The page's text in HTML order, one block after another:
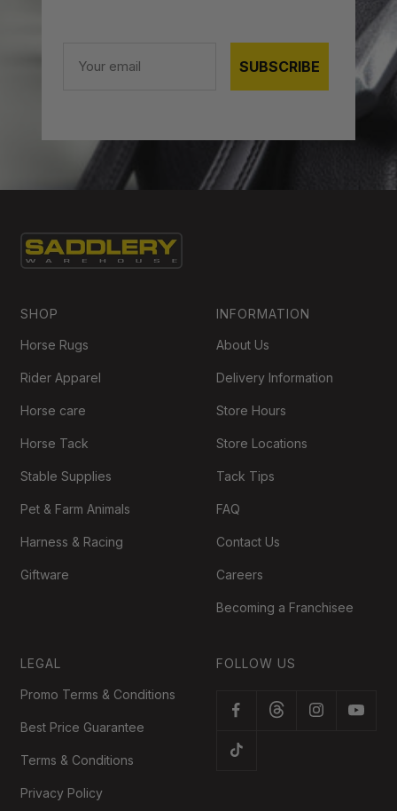
SUBSCRIBE
SHOP
Horse Rugs
Rider Apparel
Horse care
Horse Tack
Stable Supplies
Pet & Farm Animals
Harness & Racing
Giftware
INFORMATION
About Us
Delivery Information
Store Hours
Store Locations
Tack Tips
FAQ
Contact Us
Careers
Becoming a Franchisee
LEGAL
Promo Terms & Conditions
Best Price Guarantee
Terms & Conditions
Privacy Policy
FOLLOW US